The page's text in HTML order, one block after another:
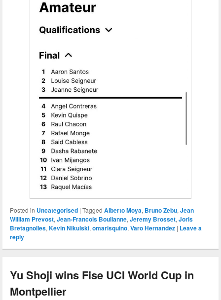
Posted in Uncategorised | Tagged Alberto Moya, Bruno Zebu,Jean
William Prevost,Jean-Francois Boulianne,Jeremy Brosset,Joris
Bretagnolles,Kevin Nikulski,omarisquino,Varo Hernandez | Leave a
reply
Yu Shoji wins Fise UCI World Cup in
Montpellier